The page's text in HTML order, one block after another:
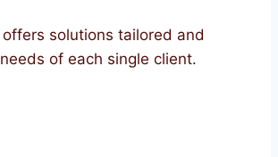
solutions tailored and
of each single client.